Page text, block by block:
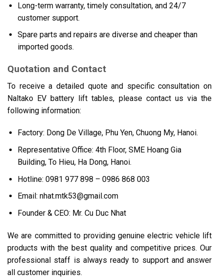
Long-term warranty, timely consultation, and 24/7
customer support.
Spare parts and repairs are diverse and cheaper than
imported goods.
Quotation and Contact
To receive a detailed quote and specific consultation on
Naltako EV battery lift tables, please contact us via the
following information:
Factory: Dong De Village, Phu Yen, Chuong My, Hanoi.
Representative Office: 4th Floor, SME Hoang Gia
Building, To Hieu, Ha Dong, Hanoi.
Hotline: 0981 977 898 – 0986 868 003
Email: nhat.mtk53@gmail.com
Founder & CEO: Mr. Cu Duc Nhat
We are committed to providing genuine electric vehicle lift
products with the best quality and competitive prices. Our
professional staff is always ready to support and answer
all customer inquiries.